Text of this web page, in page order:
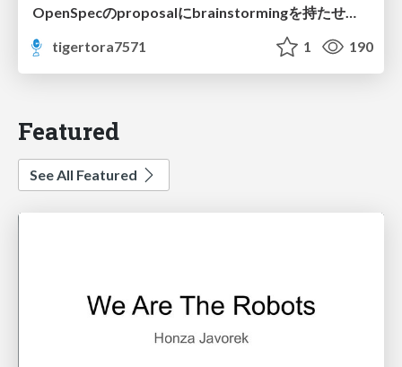
OpenSpecのproposalにbrainstormingを持たせてみた
tigertora7571
1 190
Featured
See All Featured